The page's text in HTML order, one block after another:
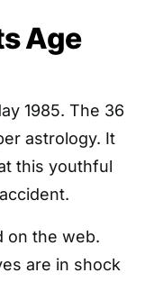
Age
1985. The 36
astrology. It
this youthful
on the web.
are in shock